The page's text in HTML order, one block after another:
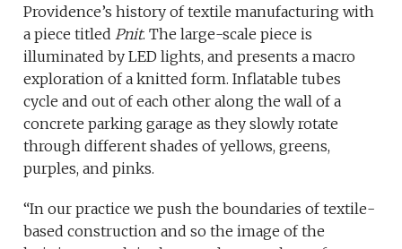
Providence’s history of textile manufacturing with
a piece titledPnit. The large-scale piece is
illuminated by LED lights, and presents a macro
exploration of a knitted form. Inflatable tubes
cycle and out of each other along the wall of a
concrete parking garage as they slowly rotate
through different shades of yellows, greens,
purples, and pinks.
“In our practice we push the boundaries of textile-
based construction and so the image of the